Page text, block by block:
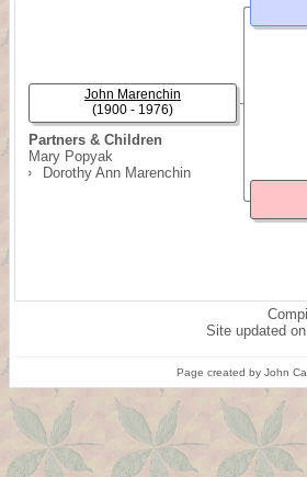
Partners & Children
Mary Popyak
Dorothy Ann Marenchin
John Marenchin
(1900 - 1976)
Site updated
Page created by John